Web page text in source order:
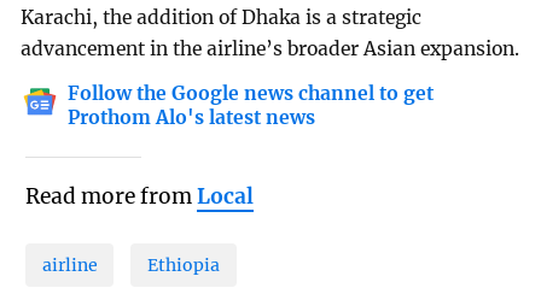
Karachi, the addition of Dhaka is a strategic
advancement in the airline’s broader Asian expansion.
Follow the Google news channel to get
Prothom Alo's latest news
Read more fromLocal
airline Ethiopia